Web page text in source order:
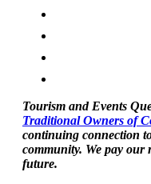
Tourism and Events
Traditional Owners of
continuing connection
community. We pay our
future.